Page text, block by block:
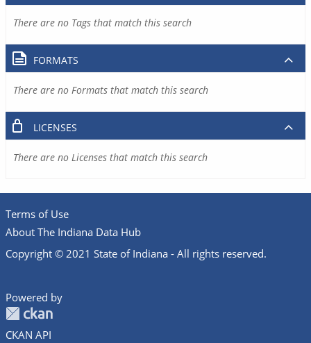
There are no Tags that match this search
FORMATS
There are no Formats that match this search
LICENSES
There are no Licenses that match this search
Terms of Use
About The Indiana Data Hub
Copyright © 2021 State of Indiana - All rights reserved.
Powered by
CKAN API